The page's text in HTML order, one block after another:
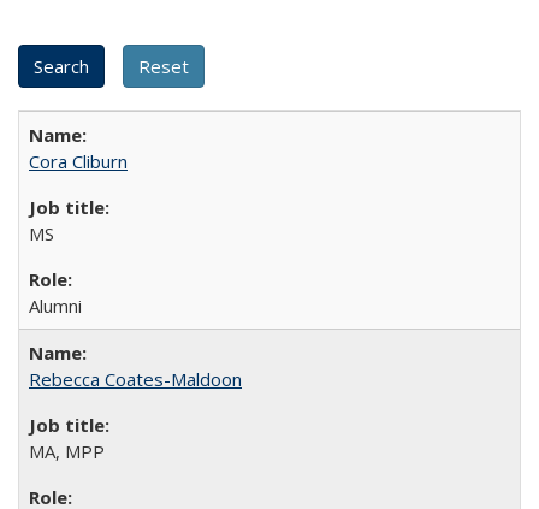
Cora Cliburn
MS
Alumni
Rebecca Coates-Maldoon
MA, MPP